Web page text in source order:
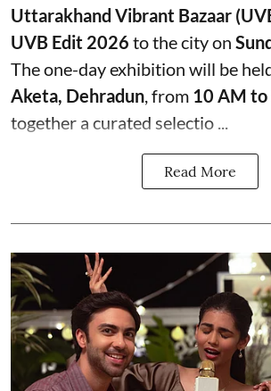
Uttarakhand Vibrant Bazaar
UVB Edit 2026 to the city on
The one-day exhibition will be
Aketa, Dehradun, from 10 AM to
together a curated selectio ...
Read More